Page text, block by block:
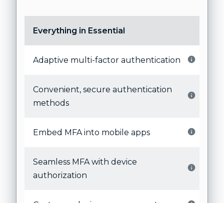
Everything in Essential
Adaptive multi-factor authentication
Convenient, secure authentication
methods
Embed MFA into mobile apps
Seamless MFA with device
authorization